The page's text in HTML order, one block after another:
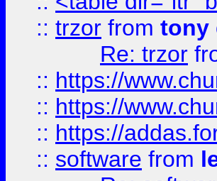
:: trzor from tony
Re: trzor
:: https://
:: https://
:: https://
:: software from